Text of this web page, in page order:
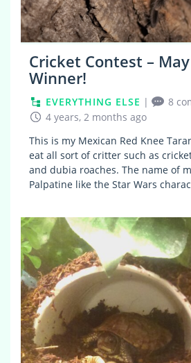
Cricket Contest –
Winner!
EVERYTHING ELSE | 8
4 years, 2 months ago
This is my Mexican Red Knee
eat all sort of critter such as
and dubia roaches. The name of
Palpatine like the Star Wars